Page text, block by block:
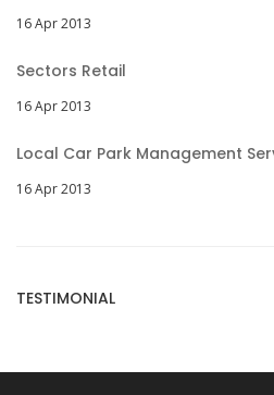
16 Apr 2013
Sectors Retail
16 Apr 2013
Local Car Park Management
16 Apr 2013
TESTIMONIAL